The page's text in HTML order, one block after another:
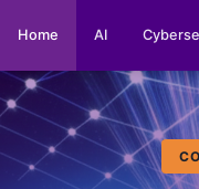
Home AI